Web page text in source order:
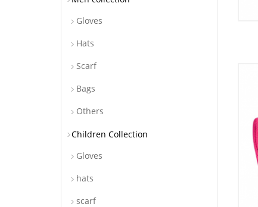
Gloves
Hats
Scarf
Bags
Others
Children Collection
Gloves
hats
scarf